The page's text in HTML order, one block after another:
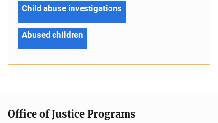
Child abuse investigations
Abused children
Office of Justice Programs